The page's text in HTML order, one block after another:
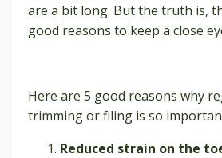
are a bit long. But the truth is,
good reasons to keep a close
Here are 5 good reasons why
trimming or filing is so
Reduced strain on the